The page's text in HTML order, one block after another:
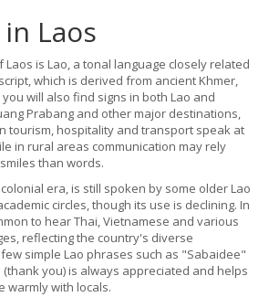
Laos
is Lao, a tonal language closely related
which is derived from ancient Khmer,
will also find signs in both Lao and
Prabang and other major destinations,
tourism, hospitality and transport speak at
in rural areas communication may rely
than words.
era, is still spoken by some older Lao
circles, though its use is declining. In
to hear Thai, Vietnamese and various
reflecting the country's diverse
simple Lao phrases such as "Sabaidee"
you) is always appreciated and helps
warmly with locals.